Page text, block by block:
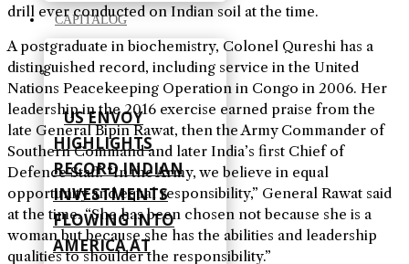
CAPITALOG
US ENVOY
HIGHLIGHTS
RECORD INDIAN
INVESTMENTS
FLOWING INTO
AMERICA AT
drill ever conducted on Indian soil at the time.
A postgraduate in biochemistry, Colonel Qureshi has a
distinguished record, including service in the United
Nations Peacekeeping Operation in Congo in 2006. Her
leadership in the 2016 exercise earned praise from the
late General Bipin Rawat, then the Army Commander of
Southern Command and later India’s first Chief of
Defence Staff. “In the Army, we believe in equal
opportunity and equal responsibility,” General Rawat said
at the time. “She has been chosen not because she is a
woman but because she has the abilities and leadership
qualities to shoulder the responsibility.”